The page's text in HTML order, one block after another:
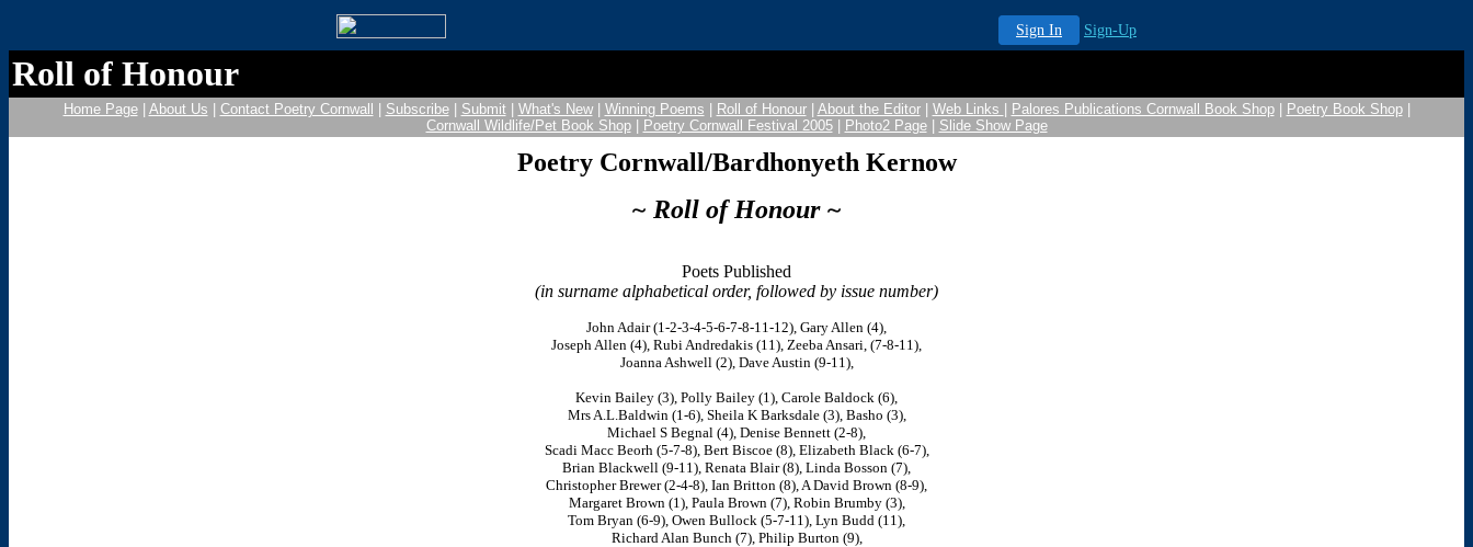
Sign In Sign-Up
Roll of Honour
Home Page| About Us Contact Poetry Cornwall Subscribe| Submit| What's New| Winning Poems Roll of Honour| About the Editor| Web Links Palores Publications Cornwall Book Shop| Poetry Book Shop|
Cornwall Wildlife/Pet Book Shop| Poetry Cornwall Festival 2005| Photo2 Page| Slide Show Page
Poetry Cornwall/Bardhonyeth Kernow
~ Roll of Honour ~
Poets Published
(in surname alphabetical order, followed by issue number)
John Adair (1-2-3-4-5-6-7-8-11-12), Gary Allen (4),
Joseph Allen (4), Rubi Andredakis (11), Zeeba Ansari, (7-8-11),
Joanna Ashwell (2), Dave Austin (9-11),
Kevin Bailey (3), Polly Bailey (1), Carole Baldock (6),
Mrs A.L.Baldwin (1-6), Sheila K Barksdale (3), Basho (3),
Michael S Begnal (4), Denise Bennett (2-8),
Scadi Macc Beorh (5-7-8), Bert Biscoe (8), Elizabeth Black (6-7),
Brian Blackwell (9-11), Renata Blair (8), Linda Bosson (7),
Christopher Brewer (2-4-8), Ian Britton (8), A David Brown (8-9),
Margaret Brown (1), Paula Brown (7), Robin Brumby (3),
Tom Bryan (6-9), Owen Bullock (5-7-11), Lyn Budd (11),
Richard Alan Bunch (7), Philip Burton (9),